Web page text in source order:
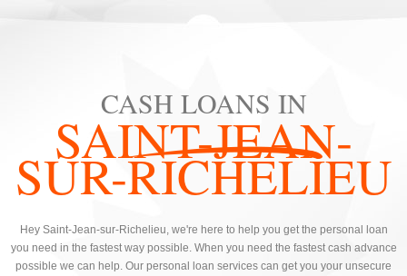
CASH LOANS IN
SAINT-JEAN-
SUR-RICHELIEU
Hey Saint-Jean-sur-Richelieu, we're here to help you get the personal loan
you need in the fastest way possible. When you need the fastest cash advance
possible we can help. Our personal loan services can get you your unsecure